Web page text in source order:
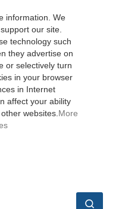
information. We
our site.
technology such
they advertise on
or selectively turn
in your browser
in Internet
affect your ability
websites. More